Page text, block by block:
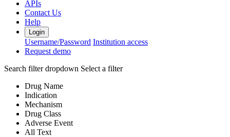
APIs
Contact Us
Help
Login
Username/Password Institution access
Request demo
Search filter dropdown Select a filter
Drug Name
Indication
Mechanism
Drug Class
Adverse Event
All Text